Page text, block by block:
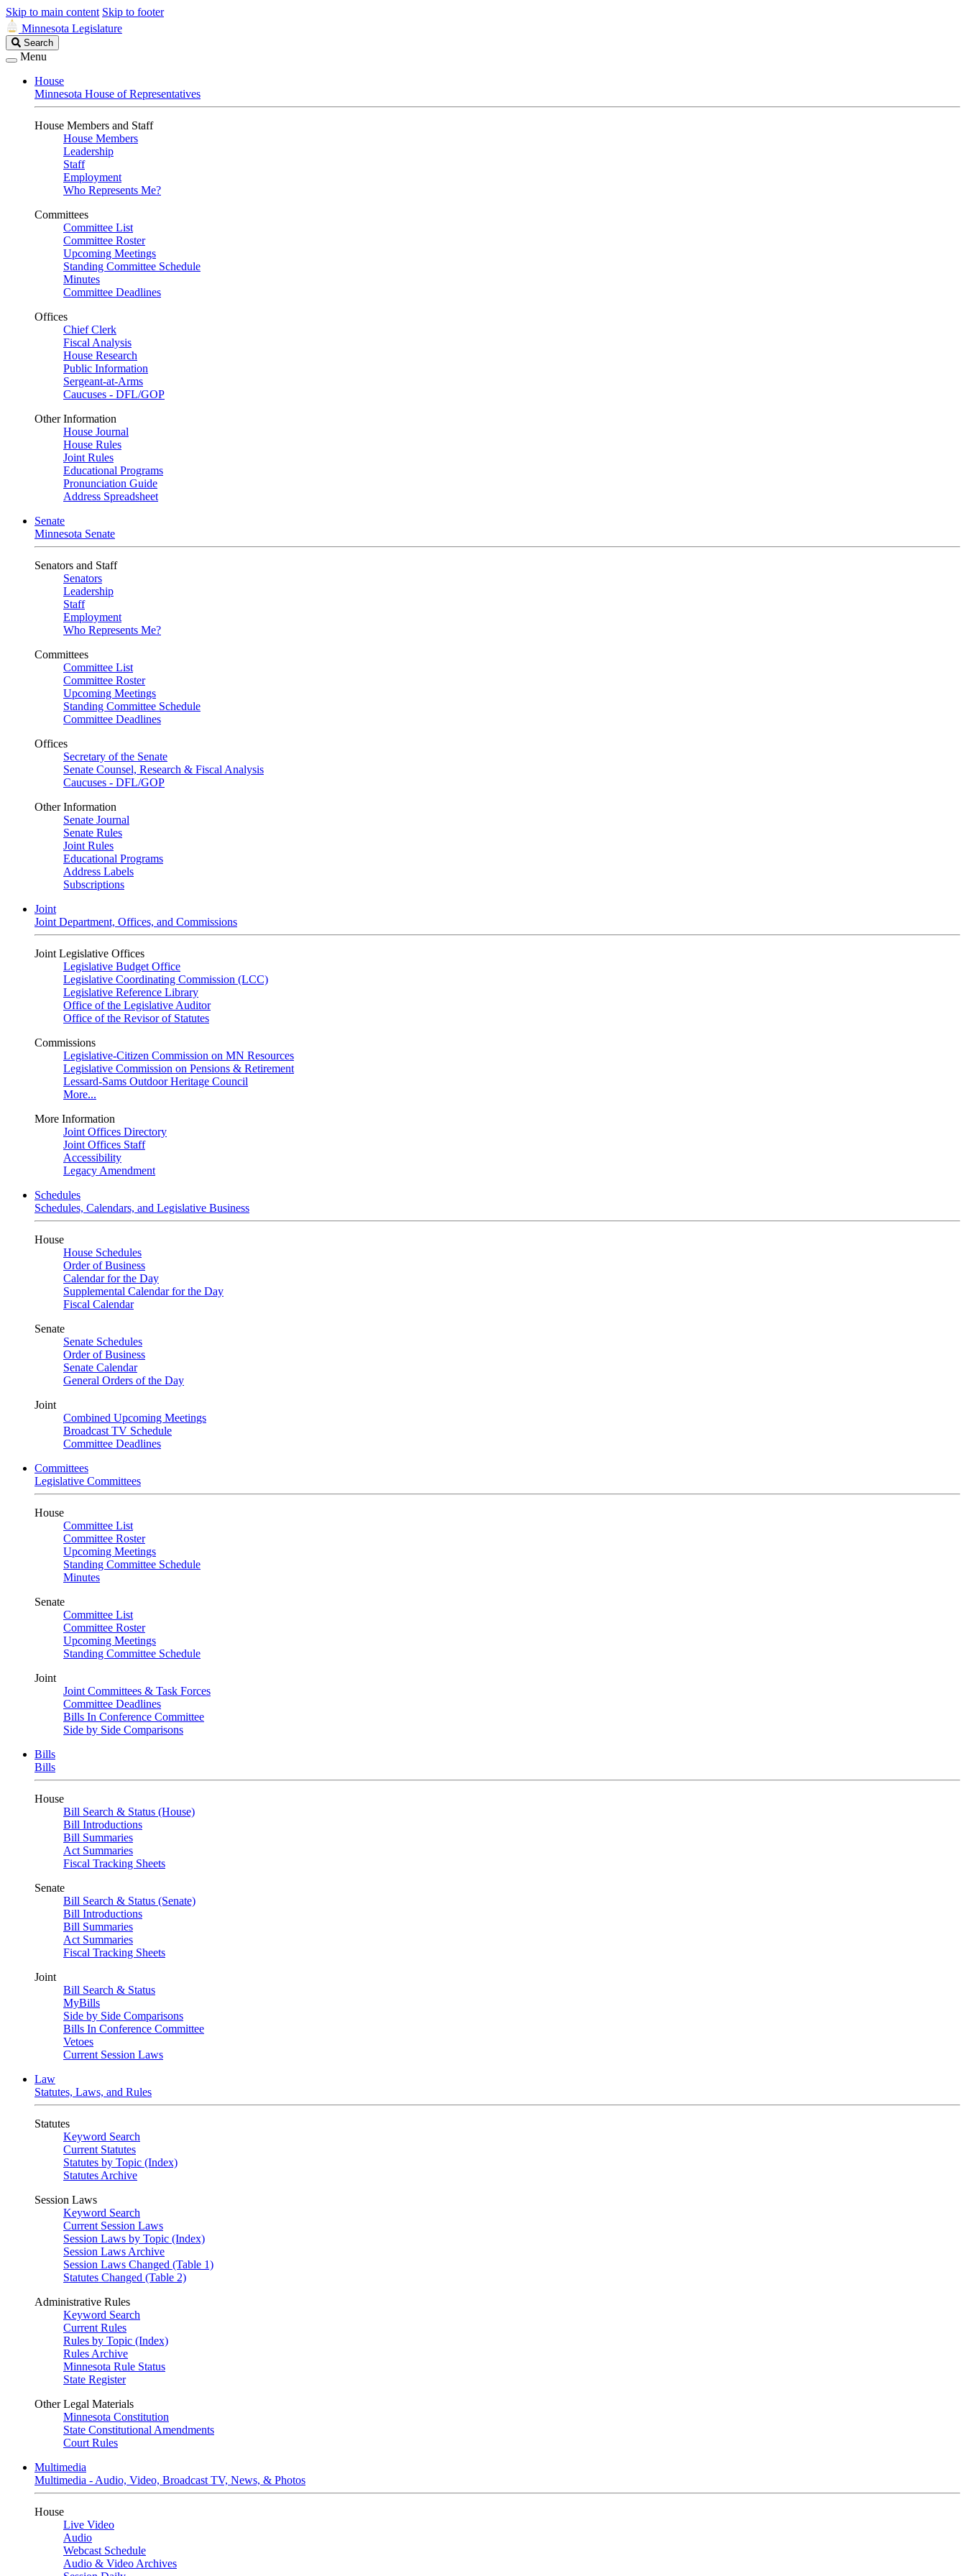
Skip to main content Skip to footer
Minnesota Legislature
Search
Legislature
Search
Menu
House
Minnesota House of Representatives
House Members and Staff
House Members
Leadership
Staff
Employment
Who Represents Me?
Committees
Committee List
Committee Roster
Upcoming Meetings
Standing Committee Schedule
Minutes
Committee Deadlines
Offices
Chief Clerk
Fiscal Analysis
House Research
Public Information
Sergeant-at-Arms
Caucuses - DFL/GOP
Other Information
House Journal
House Rules
Joint Rules
Educational Programs
Pronunciation Guide
Address Spreadsheet
Senate
Minnesota Senate
Senators and Staff
Senators
Leadership
Staff
Employment
Who Represents Me?
Committees
Committee List
Committee Roster
Upcoming Meetings
Standing Committee Schedule
Committee Deadlines
Offices
Secretary of the Senate
Senate Counsel, Research & Fiscal Analysis
Caucuses - DFL/GOP
Other Information
Senate Journal
Senate Rules
Joint Rules
Educational Programs
Address Labels
Subscriptions
Joint
Joint Department, Offices, and Commissions
Joint Legislative Offices
Legislative Budget Office
Legislative Coordinating Commission (LCC)
Legislative Reference Library
Office of the Legislative Auditor
Office of the Revisor of Statutes
Commissions
Legislative-Citizen Commission on MN Resources
Legislative Commission on Pensions & Retirement
Lessard-Sams Outdoor Heritage Council
More...
More Information
Joint Offices Directory
Joint Offices Staff
Accessibility
Legacy Amendment
Schedules
Schedules, Calendars, and Legislative Business
House
House Schedules
Order of Business
Calendar for the Day
Supplemental Calendar for the Day
Fiscal Calendar
Senate
Senate Schedules
Order of Business
Senate Calendar
General Orders of the Day
Joint
Combined Upcoming Meetings
Broadcast TV Schedule
Committee Deadlines
Committees
Legislative Committees
House
Committee List
Committee Roster
Upcoming Meetings
Standing Committee Schedule
Minutes
Senate
Committee List
Committee Roster
Upcoming Meetings
Standing Committee Schedule
Joint
Joint Committees & Task Forces
Committee Deadlines
Bills In Conference Committee
Side by Side Comparisons
Bills
Bills
House
Bill Search & Status (House)
Bill Introductions
Bill Summaries
Act Summaries
Fiscal Tracking Sheets
Senate
Bill Search & Status (Senate)
Bill Introductions
Bill Summaries
Act Summaries
Fiscal Tracking Sheets
Joint
Bill Search & Status
MyBills
Side by Side Comparisons
Bills In Conference Committee
Vetoes
Current Session Laws
Law
Statutes, Laws, and Rules
Statutes
Keyword Search
Current Statutes
Statutes by Topic (Index)
Statutes Archive
Session Laws
Keyword Search
Current Session Laws
Session Laws by Topic (Index)
Session Laws Archive
Session Laws Changed (Table 1)
Statutes Changed (Table 2)
Administrative Rules
Keyword Search
Current Rules
Rules by Topic (Index)
Rules Archive
Minnesota Rule Status
State Register
Other Legal Materials
Minnesota Constitution
State Constitutional Amendments
Court Rules
Multimedia
Multimedia - Audio, Video, Broadcast TV, News, & Photos
House
Live Video
Audio
Webcast Schedule
Audio & Video Archives